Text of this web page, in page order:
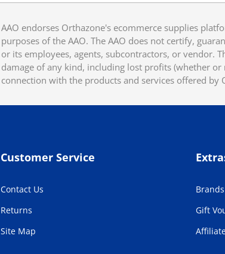
AAO endorses Orthazone's ecommerce supplies
purposes of the AAO. The AAO does not certify,
or its employees, agents, subcontractors, or vendor.
damage of any kind, including lost profits (whether
connection with the products and services offered by
Customer Service
Contact Us
Returns
Site Map
Brands
Gift